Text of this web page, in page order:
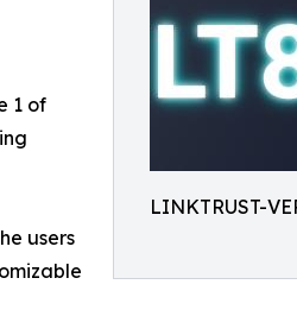
LINKTRUST-
1 of
users